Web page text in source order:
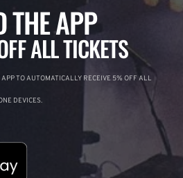
THE APP
ALL TICKETS
TO AUTOMATICALLY RECEIVE 5% OFF ALL
DEVICES.